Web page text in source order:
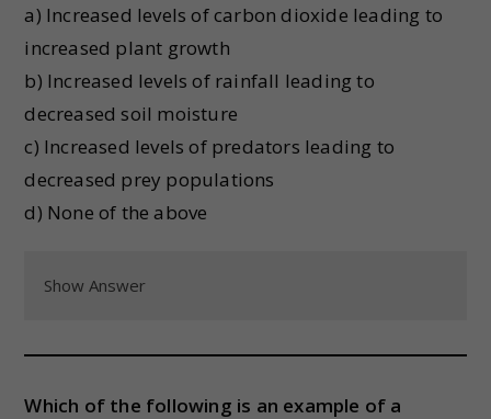
a) Increased levels of carbon dioxide leading to
increased plant growth
b) Increased levels of rainfall leading to
decreased soil moisture
c) Increased levels of predators leading to
decreased prey populations
d) None of the above
Show Answer
Which of the following is an example of a